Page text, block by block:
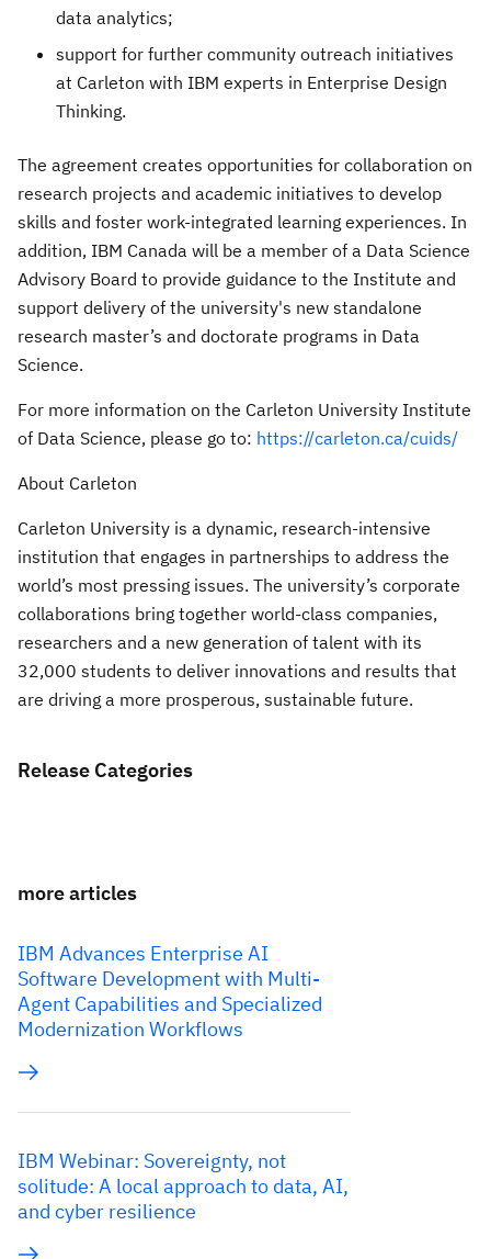
data analytics;
support for further community outreach initiatives
at Carleton with IBM experts in Enterprise Design
Thinking.
The agreement creates opportunities for collaboration on
research projects and academic initiatives to develop
skills and foster work-integrated learning experiences. In
addition, IBM Canada will be a member of a Data Science
Advisory Board to provide guidance to the Institute and
support delivery of the university's new standalone
research master’s and doctorate programs in Data
Science.
For more information on the Carleton University Institute
of Data Science, please go to: https://carleton.ca/cuids/
About Carleton
Carleton University is a dynamic, research-intensive
institution that engages in partnerships to address the
world’s most pressing issues. The university’s corporate
collaborations bring together world-class companies,
researchers and a new generation of talent with its
32,000 students to deliver innovations and results that
are driving a more prosperous, sustainable future.
Release Categories
more articles
IBM Advances Enterprise AI
Software Development with Multi-
Agent Capabilities and Specialized
Modernization Workflows
IBM Webinar: Sovereignty, not
solitude: A local approach to data, AI,
and cyber resilience